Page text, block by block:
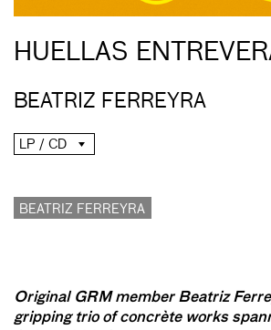
HUELLAS
BEATRIZ FERREYRA
LP / CD
BEATRIZ FERREYRA
Original GRM member Beatriz
gripping trio of concrète works